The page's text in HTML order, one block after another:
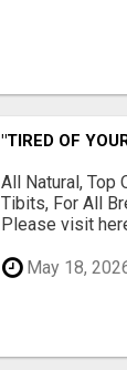
"TIRED OF
All Natural, Top
Tibits, For All
Please visit
May 18,